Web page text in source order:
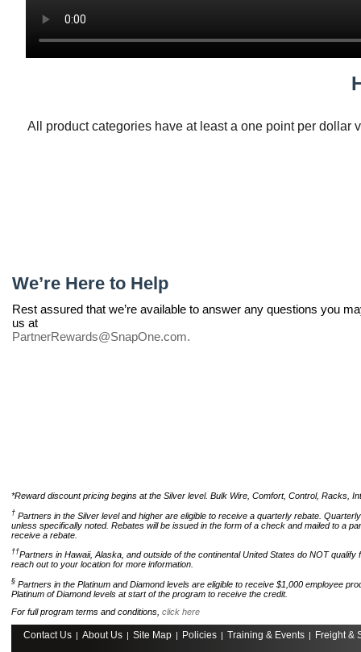
All product categories have at least a one point per
We’re Here to Help
Rest assured that we’re available to answer any questions you
us at
PartnerRewards@SnapOne.com.
*Reward discount pricing begins at the Silver level. Bulk Wire, Comfort, Control, Racks,
† Partners in the Silver level and higher are eligible to receive a quarterly rebate.
unless specifically noted. Rebates will be issued in the form of a check and mailed to a
receive a rebate.
††Partners in Hawaii, Alaska, and outside of the continental United States do NOT
reach out to your location for more information.
§ Partners in the Platinum and Diamond levels are eligible to receive $1,000 employee
Platinum of Diamond levels at start of the program to receive the credit.
For full program terms and conditions, click here
Contact Us | About Us | Site Map | Policies | Training & Events | Freight &